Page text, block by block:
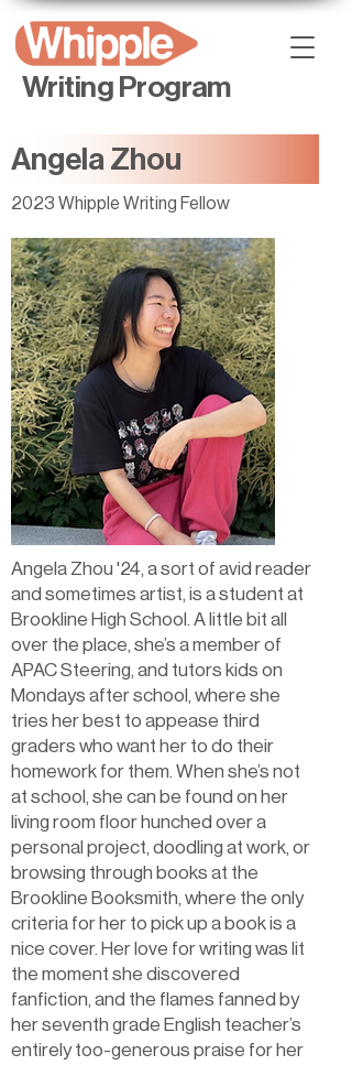
Writing Program
Angela Zhou
2023 Whipple Writing Fellow
Angela Zhou '24, a sort of avid reader
and sometimes artist, is a student at
Brookline High School. A little bit all
over the place, she’s a member of
APAC Steering, and tutors kids on
Mondays after school, where she
tries her best to appease third
graders who want her to do their
homework for them. When she’s not
at school, she can be found on her
living room floor hunched over a
personal project, doodling at work, or
browsing through books at the
Brookline Booksmith, where the only
criteria for her to pick up a book is a
nice cover. Her love for writing was lit
the moment she discovered
fanfiction, and the flames fanned by
her seventh grade English teacher’s
entirely too-generous praise for her